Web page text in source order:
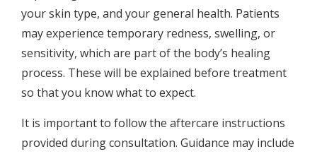
your skin type, and your general health. Patients
may experience temporary redness, swelling, or
sensitivity, which are part of the body’s healing
process. These will be explained before treatment
so that you know what to expect.
It is important to follow the aftercare instructions
provided during consultation. Guidance may include